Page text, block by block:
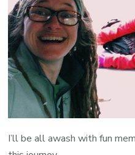
I’ll be all awash with fun